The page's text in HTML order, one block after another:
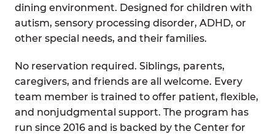
dining environment. Designed for children with
autism, sensory processing disorder, ADHD, or
other special needs, and their families.
No reservation required. Siblings, parents,
caregivers, and friends are all welcome. Every
team member is trained to offer patient, flexible,
and nonjudgmental support. The program has
run since 2016 and is backed by the Center for